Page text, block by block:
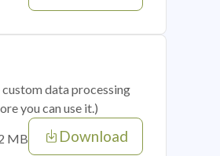
data processing
you can use it.)
MB Download